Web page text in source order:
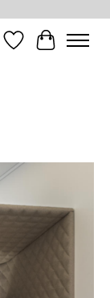
Wish List
Cart